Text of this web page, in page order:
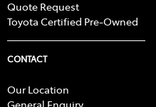
Quote Request
Toyota Certified Pre-Owned
CONTACT
Our Location